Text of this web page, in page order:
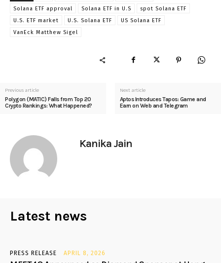
Solana ETF approval
Solana ETF in U.S
spot Solana ETF
U.S. ETF market
U.S. Solana ETF
US Solana ETF
VanEck Matthew Sigel
Previous article
Polygon (MATIC) Falls from Top 20
Crypto Rankings: What Happened?
Next article
Aptos Introduces Tapos: Game and
Earn on Web and Telegram
Kanika Jain
Latest news
PRESS RELEASE APRIL 8, 2026